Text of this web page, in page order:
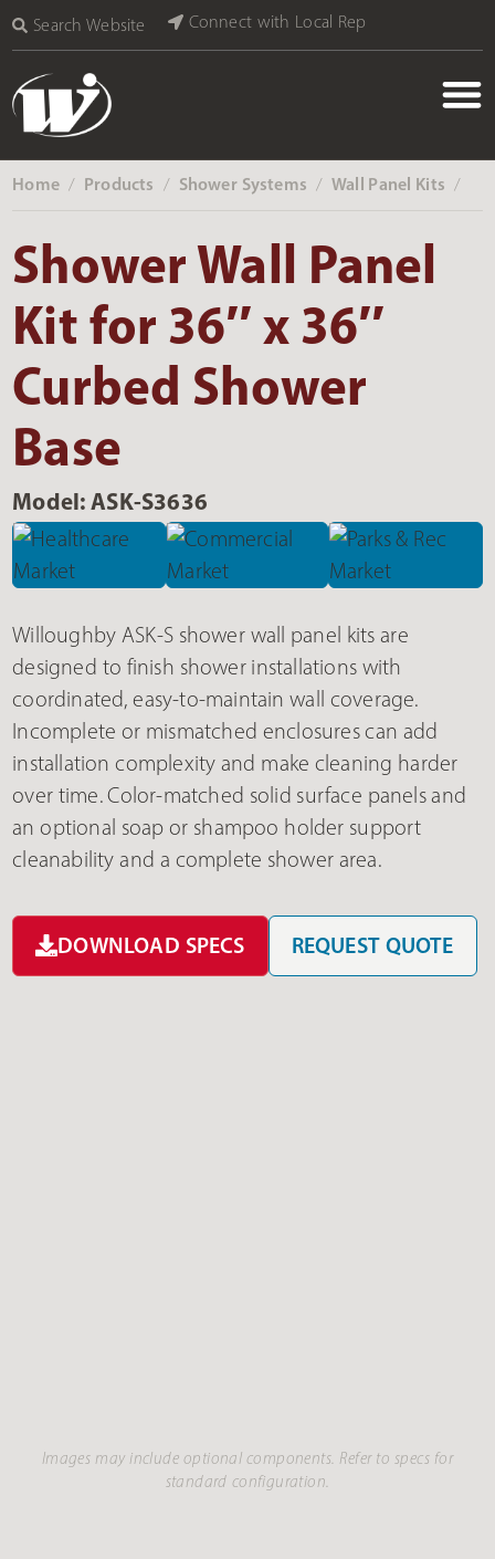
Search Website Connect with Local Rep
Home ‎ / Products ‎ / Shower Systems ‎ / Wall Panel Kits ‎ /
Shower Wall Panel
Kit for 36″ x 36″
Curbed Shower
Base
Model: ASK-S3636
Willoughby ASK-S shower wall panel kits are
designed to finish shower installations with
coordinated, easy-to-maintain wall coverage.
Incomplete or mismatched enclosures can add
installation complexity and make cleaning harder
over time. Color-matched solid surface panels and
an optional soap or shampoo holder support
cleanability and a complete shower area.
DOWNLOAD SPECS REQUEST QUOTE
Images may include optional components. Refer to specs for
standard configuration.